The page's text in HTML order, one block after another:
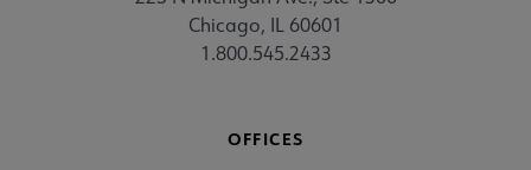
Chicago, IL 60601
1.800.545.2433
OFFICES